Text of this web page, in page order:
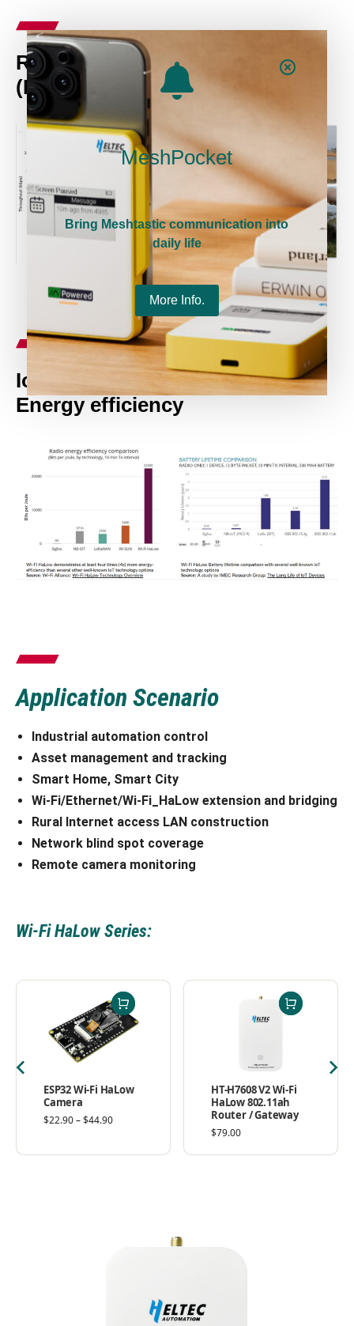
Rate vs. Range @4MHz BW
(Narrabeen Beach @AUS)
IoT Technology Comparison:
Energy efficiency
Application Scenario
Industrial automation control
Asset management and tracking
Smart Home, Smart City
Wi-Fi/Ethernet/Wi-Fi_HaLow extension and bridging
Rural Internet access LAN construction
Network blind spot coverage
Remote camera monitoring
Wi-Fi HaLow Series:
ESP32 Wi-Fi HaLow
Camera
$22.90–$44.90
HT-H7608 V2 Wi-Fi
HaLow 802.11ah
Router / Gateway
$79.00
MeshPocket
Bring Meshtastic communication into
daily life
More Info.